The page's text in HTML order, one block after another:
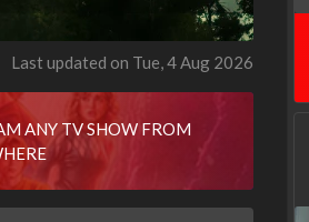
Last updated on Tue, 4 Aug 2026
ANY TV SHOW FROM